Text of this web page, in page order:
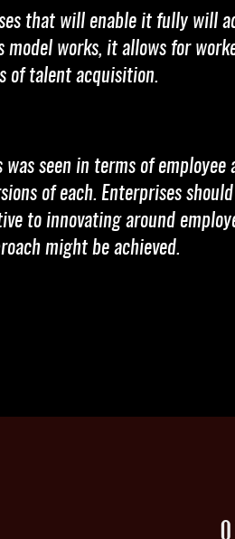
that will enable it fully will
works, it allows for
of talent acquisition.
seen in terms of employee
of each. Enterprises
to innovating around
might be achieved.